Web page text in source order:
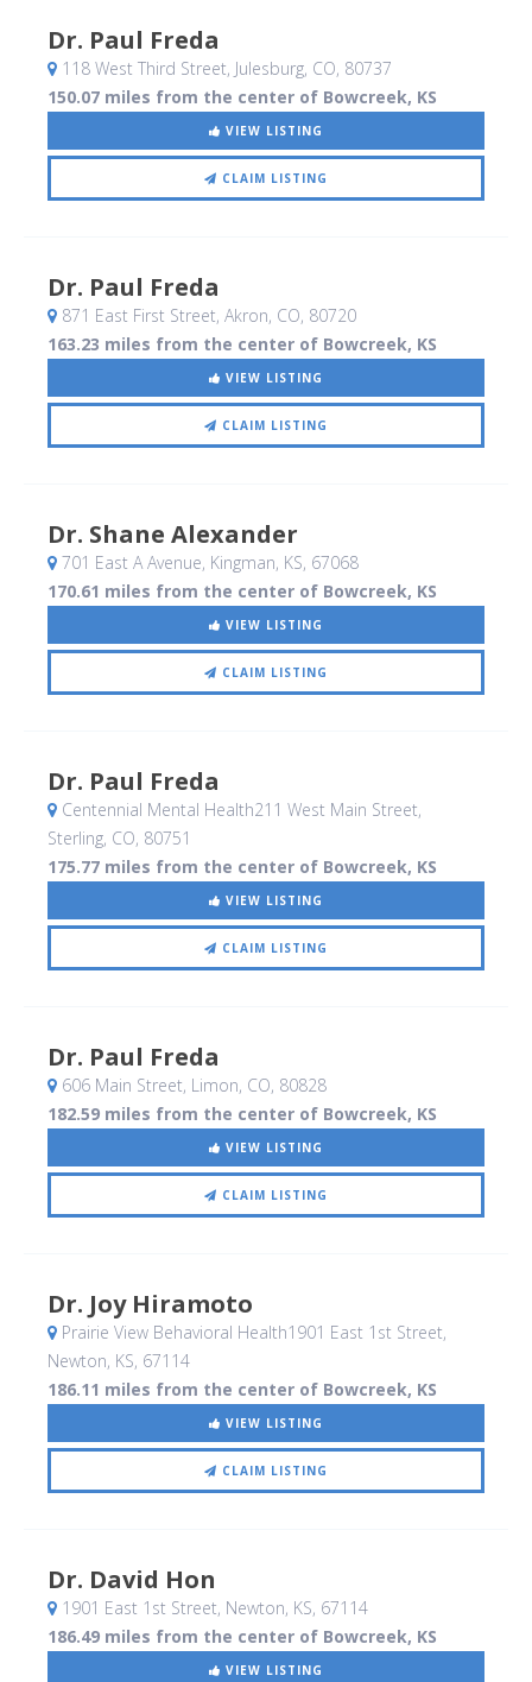
Dr. Paul Freda
118 West Third Street, Julesburg, CO, 80737
150.07 miles from the center of Bowcreek, KS
VIEW LISTING
CLAIM LISTING
Dr. Paul Freda
871 East First Street, Akron, CO, 80720
163.23 miles from the center of Bowcreek, KS
VIEW LISTING
CLAIM LISTING
Dr. Shane Alexander
701 East A Avenue, Kingman, KS, 67068
170.61 miles from the center of Bowcreek, KS
VIEW LISTING
CLAIM LISTING
Dr. Paul Freda
Centennial Mental Health211 West Main Street,
Sterling, CO, 80751
175.77 miles from the center of Bowcreek, KS
VIEW LISTING
CLAIM LISTING
Dr. Paul Freda
606 Main Street, Limon, CO, 80828
182.59 miles from the center of Bowcreek, KS
VIEW LISTING
CLAIM LISTING
Dr. Joy Hiramoto
Prairie View Behavioral Health1901 East 1st Street,
Newton, KS, 67114
186.11 miles from the center of Bowcreek, KS
VIEW LISTING
CLAIM LISTING
Dr. David Hon
1901 East 1st Street, Newton, KS, 67114
186.49 miles from the center of Bowcreek, KS
VIEW LISTING